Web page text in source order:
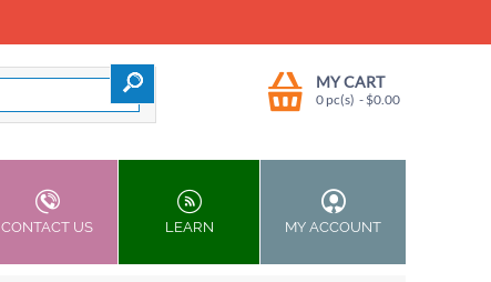
MY CART
0 pc(s) - $0.00
CONTACT US LEARN MY ACCOUNT